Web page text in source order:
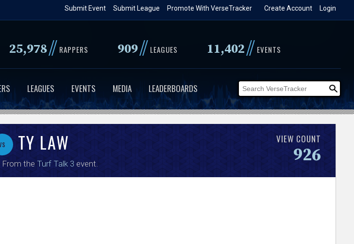
Login
Create Account
Promote With VerseTracker
Submit League
Submit Event
25,978// RAPPERS 909// LEAGUES 11,402// EVENTS
LEAGUES EVENTS MEDIA LEADERBOARDS
TY LAW
. From the Turf Talk 3 event.
VIEW COUNT
926